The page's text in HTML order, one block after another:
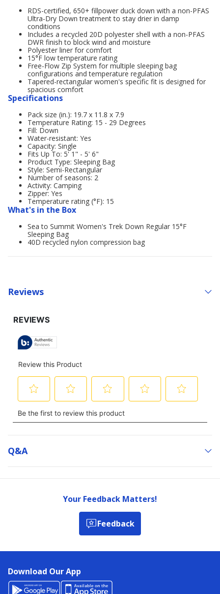
RDS-certified, 650+ fillpower duck down with a non-PFAS
Ultra-Dry Down treatment to stay drier in damp
conditions
Includes a recycled 20D polyester shell with a non-PFAS
DWR finish to block wind and moisture
Polyester liner for comfort
15°F low temperature rating
Free-Flow Zip System for multiple sleeping bag
configurations and temperature regulation
Tapered-rectangular women's specific fit is designed for
spacious comfort
Specifications
Pack size (in.): 19.7 x 11.8 x 7.9
Temperature Rating: 15 - 29 Degrees
Fill: Down
Water-resistant: Yes
Capacity: Single
Fits Up To: 5' 1" - 5' 6"
Product Type: Sleeping Bag
Style: Semi-Rectangular
Number of seasons: 2
Activity: Camping
Zipper: Yes
Temperature rating (°F): 15
What's in the Box
Sea to Summit Women's Trek Down Regular 15°F
Sleeping Bag
40D recycled nylon compression bag
Reviews
Q&a
Your Feedback Matters!
Feedback
Download Our App